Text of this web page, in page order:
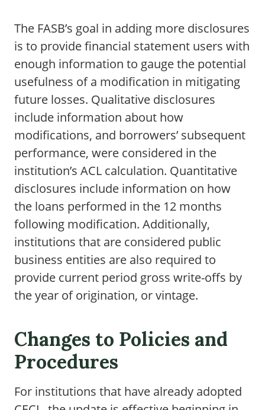
The FASB’s goal in adding more disclosures
is to provide financial statement users with
enough information to gauge the potential
usefulness of a modification in mitigating
future losses. Qualitative disclosures
include information about how
modifications, and borrowers’ subsequent
performance, were considered in the
institution’s ACL calculation. Quantitative
disclosures include information on how
the loans performed in the 12 months
following modification. Additionally,
institutions that are considered public
business entities are also required to
provide current period gross write-offs by
the year of origination, or vintage.
Changes to Policies and
Procedures
For institutions that have already adopted